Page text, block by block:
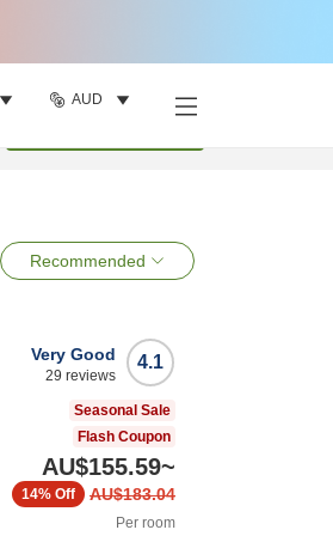
AUD
Recommended
4.1
Very Good
29 reviews
Seasonal Sale
Flash Coupon
AU$155.59~
AU$183.04
14% Off
Per room